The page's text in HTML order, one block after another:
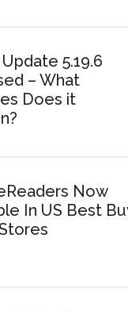
5.19.6
– What
Does it
Now
In US Best